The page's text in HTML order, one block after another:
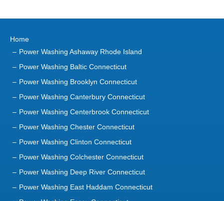
Home
Power Washing Ashaway Rhode Island
Power Washing Baltic Connecticut
Power Washing Brooklyn Connecticut
Power Washing Canterbury Connecticut
Power Washing Centerbrook Connecticut
Power Washing Chester Connecticut
Power Washing Clinton Connecticut
Power Washing Colchester Connecticut
Power Washing Deep River Connecticut
Power Washing East Haddam Connecticut